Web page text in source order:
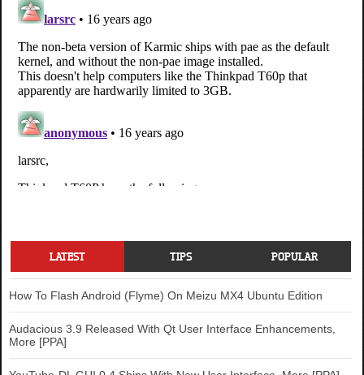
LATEST TIPS POPULAR
How To Flash Android (Flyme) On Meizu MX4 Ubuntu Edition
Audacious 3.9 Released With Qt User Interface Enhancements,
More [PPA]